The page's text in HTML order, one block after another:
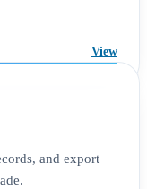
View
and export